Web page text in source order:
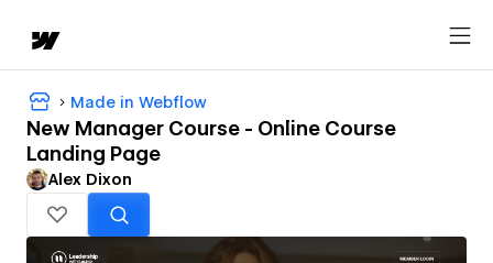
Made in Webflow
New Manager Course - Online Course
Landing Page
Alex Dixon